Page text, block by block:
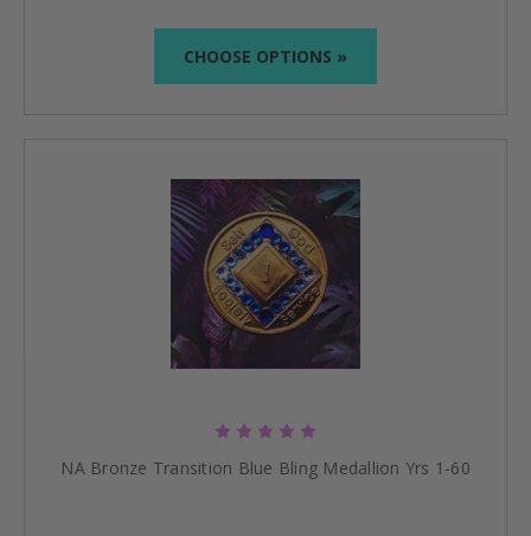
CHOOSE OPTIONS »
NA Bronze Transition Blue Bling Medallion Yrs 1-60